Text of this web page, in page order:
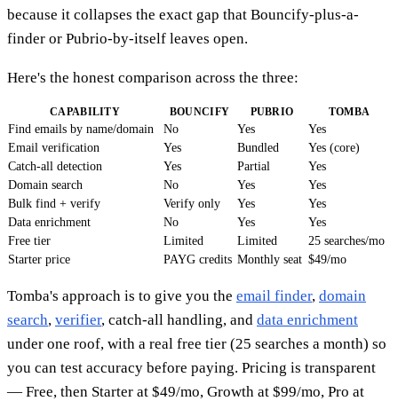
because it collapses the exact gap that Bouncify-plus-a-
finder or Pubrio-by-itself leaves open.
Here's the honest comparison across the three:
CAPABILITY BOUNCIFY PUBRIO TOMBA
Find emails by name/domain No Yes
Yes
Email verification
Yes Bundled
Yes (core)
Catch-all detection
Yes Partial
Yes
Domain search
No Yes
Yes
Bulk find + verify
Verify only Yes
Yes
Data enrichment
No Yes
Yes
Free tier
Limited Limited
25 searches/mo
Starter price
PAYG credits Monthly seat $49/mo
Tomba's approach is to give you the email finder, domain
search, verifier, catch-all handling, and data enrichment
under one roof, with a real free tier (25 searches a month) so
you can test accuracy before paying. Pricing is transparent
— Free, then Starter at $49/mo, Growth at $99/mo, Pro at